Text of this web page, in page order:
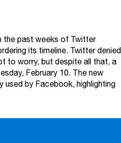
the past weeks of Twitter
its timeline. Twitter denied
to worry, but despite all that, a
February 10. The new
used by Facebook, highlighting